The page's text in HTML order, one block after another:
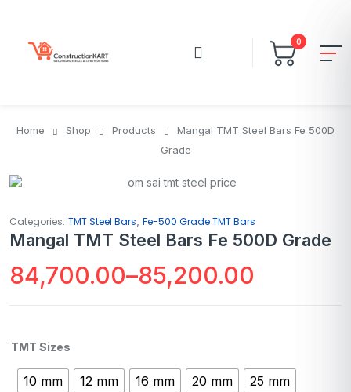
0
Home Shop Products
Mangal TMT Steel Bars Fe 500D
Grade
Categories: TMT Steel Bars, Fe-500 Grade TMT Bars
Mangal TMT Steel Bars Fe 500D Grade
84,700.00–85,200.00
TMT Sizes
10 mm 12 mm 16 mm 20 mm
25 mm